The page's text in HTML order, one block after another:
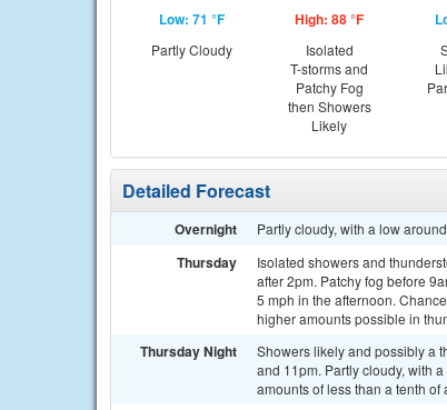
Low: 71 °F
Partly Cloudy
High: 88 °F
Isolated
T-storms and
Patchy Fog
then Showers
Likely
Detailed Forecast
Overnight Partly cloudy, with a low
Thursday
Isolated showers and
after 2pm. Patchy fog before
5 mph in the afternoon.
higher amounts possible in
Thursday Night
Showers likely and possibly a
and 11pm. Partly cloudy, with
amounts of less than a tenth